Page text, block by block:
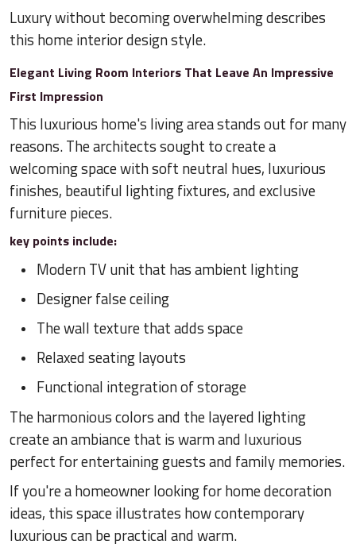
Luxury without becoming overwhelming describes
this home interior design style.
Elegant Living Room Interiors That Leave An Impressive
First Impression
This luxurious home's living area stands out for many
reasons. The architects sought to create a
welcoming space with soft neutral hues, luxurious
finishes, beautiful lighting fixtures, and exclusive
furniture pieces.
key points include:
Modern TV unit that has ambient lighting
Designer false ceiling
The wall texture that adds space
Relaxed seating layouts
Functional integration of storage
The harmonious colors and the layered lighting
create an ambiance that is warm and luxurious
perfect for entertaining guests and family memories.
If you're a homeowner looking for home decoration
ideas, this space illustrates how contemporary
luxurious can be practical and warm.